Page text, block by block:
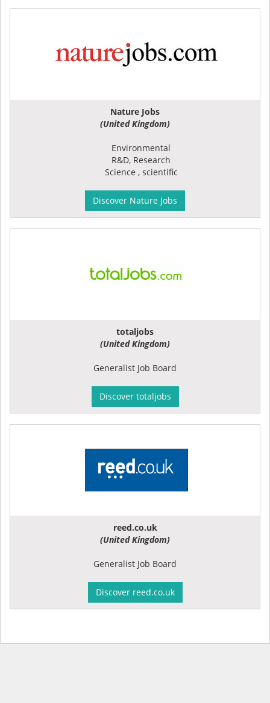
Nature Jobs
(United Kingdom)
Environmental
R&D, Research
Science , scientific
Discover Nature Jobs
totaljobs
(United Kingdom)
Generalist Job Board
Discover totaljobs
reed.co.uk
(United Kingdom)
Generalist Job Board
Discover reed.co.uk